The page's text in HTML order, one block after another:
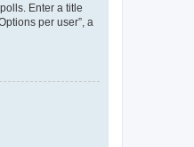
Enter a title
per user”, a